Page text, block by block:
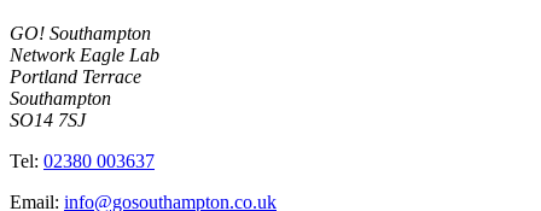
GO! Southampton
Network Eagle Lab
Portland Terrace
Southampton
SO14 7SJ
Tel: 02380 003637
Email: info@gosouthampton.co.uk